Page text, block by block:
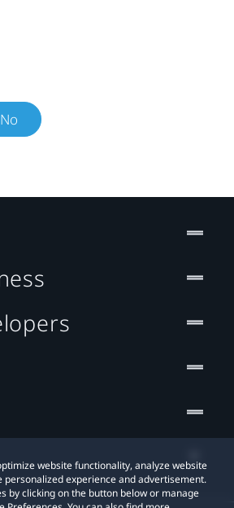
No
website functionality, analyze website
personalized experience and advertisement.
by clicking on the button below or manage